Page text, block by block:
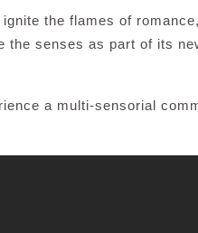
the flames of
the senses as part of its
a multi-sensorial